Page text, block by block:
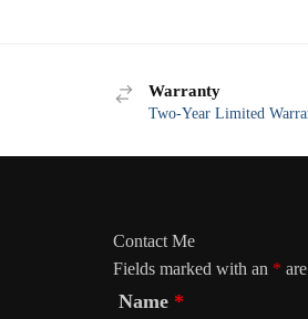
Warranty
Two-Year Limited
Contact Me
Fields marked with an *
Name *